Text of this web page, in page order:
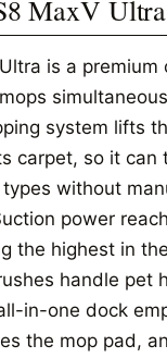
MaxV Ultra
is a premium
system lifts
carpet, so it can
without
power
the highest in
handle pet
in-one dock
the mop pad,